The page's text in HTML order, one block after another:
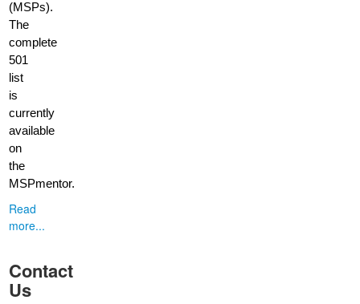
(MSPs).
The
complete
501
list
is
currently
available
on
the
MSPmentor.
Read
more...
Contact
Us